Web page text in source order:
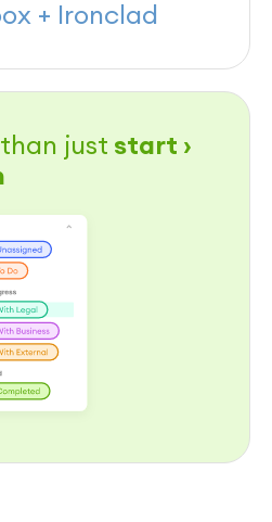
+ Ironclad
just start ›